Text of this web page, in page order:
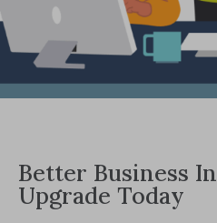
Better Business
Upgrade Today